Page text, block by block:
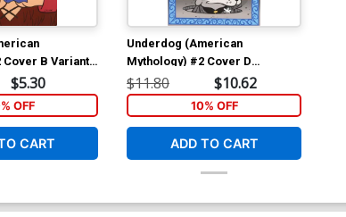
B Variant
Cover
$5.30
OFF
CART
Underdog (American
Mythology) #2 Cover D
Incentive Patrick Owsley Retro
Animation Variant Cover
$11.80 $10.62
10% OFF
ADD TO CART